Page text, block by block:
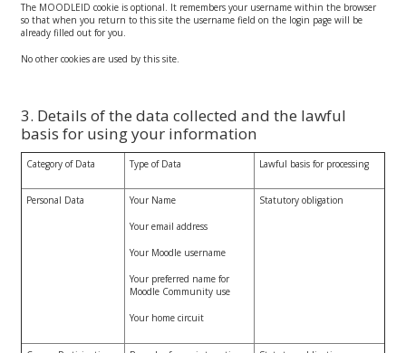
The MOODLEID cookie is optional. It remembers your username within the browser
so that when you return to this site the username field on the login page will be
already filled out for you.
No other cookies are used by this site.
3. Details of the data collected and the lawful
basis for using your information
Category of Data Type of Data Lawful basis for processing
Personal Data Your Name
Your email address
Your Moodle username
Your preferred name for
Moodle Community use
Your home circuit
Statutory obligation